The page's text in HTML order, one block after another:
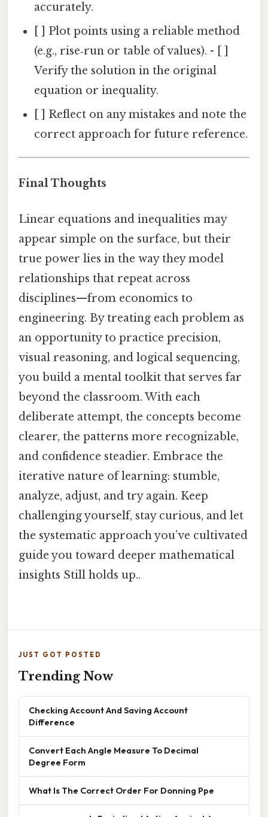
accurately.
[ ] Plot points using a reliable method
(e.g., rise‑run or table of values). - [ ]
Verify the solution in the original
equation or inequality.
[ ] Reflect on any mistakes and note the
correct approach for future reference.
Final Thoughts
Linear equations and inequalities may
appear simple on the surface, but their
true power lies in the way they model
relationships that repeat across
disciplines—from economics to
engineering. By treating each problem as
an opportunity to practice precision,
visual reasoning, and logical sequencing,
you build a mental toolkit that serves far
beyond the classroom. With each
deliberate attempt, the concepts become
clearer, the patterns more recognizable,
and confidence steadier. Embrace the
iterative nature of learning: stumble,
analyze, adjust, and try again. Keep
challenging yourself, stay curious, and let
the systematic approach you’ve cultivated
guide you toward deeper mathematical
insights Still holds up..
JUST GOT POSTED
Trending Now
Checking Account And Saving Account
Difference
Convert Each Angle Measure To Decimal
Degree Form
What Is The Correct Order For Donning Ppe